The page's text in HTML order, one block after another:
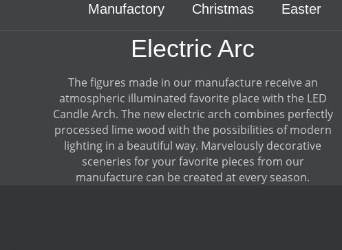
Manufactory Christmas Easter
Electric Arc
The figures made in our manufacture receive an
atmospheric illuminated favorite place with the LED
Candle Arch. The new electric arch combines perfectly
processed lime wood with the possibilities of modern
lighting in a beautiful way. Marvelously decorative
sceneries for your favorite pieces from our
manufacture can be created at every season.